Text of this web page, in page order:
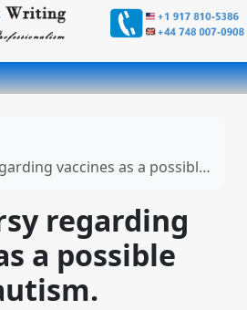
vaccines as a possible cause of autism.
regarding
a possible